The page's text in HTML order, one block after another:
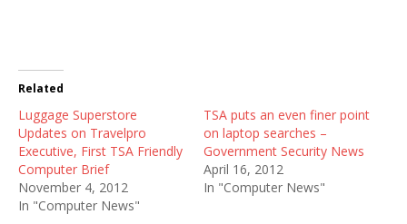
Related
Luggage Superstore
Updates on Travelpro
Executive, First TSA Friendly
Computer Brief
November 4, 2012
In "Computer News"
TSA puts an even finer point
on laptop searches –
Government Security News
April 16, 2012
In "Computer News"